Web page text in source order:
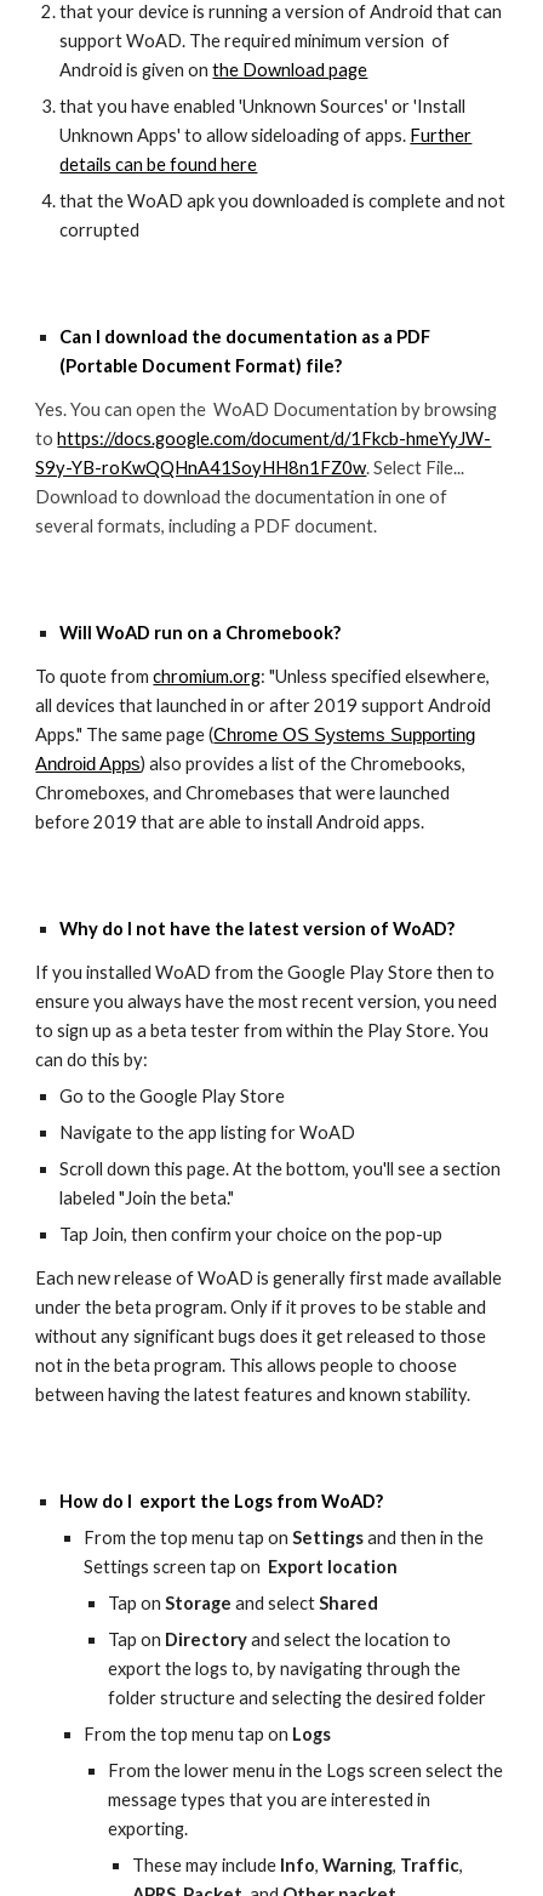
that your device is running a version of Android that can
support WoAD. The required minimum version of
Android is given onthe Download page
that you have enabled 'Unknown Sources' or 'Install
Unknown Apps' to allow sideloading of apps. Further
details can be found here
that the WoAD apk you downloaded is complete and not
corrupted
Can I download the documentation as a PDF
(Portable Document Format) file?
Yes. You can open the WoAD Documentation by browsing
tohttps://docs.google.com/document/d/1Fkcb-hmeYyJW-
S9y-YB-roKwQQHnA41SoyHH8n1FZ0w. Select File...
Download to download the documentation in one of
several formats, including a PDF document.
Will WoAD run on a Chromebook?
To quote fromchromium.org: "Unless specified elsewhere,
all devices that launched in or after 2019 support Android
Apps." The same page (Chrome OS Systems Supporting
Android Apps) also provides a list of the Chromebooks,
Chromeboxes, and Chromebases that were launched
before 2019 that are able to install Android apps.
Why do I not have the latest version of WoAD?
If you installed WoAD from the Google Play Store then to
ensure you always have the most recent version, you need
to sign up as a beta tester from within the Play Store. You
can do this by:
Go to the Google Play Store
Navigate to the app listing for WoAD
Scroll down this page. At the bottom, you'll see a section
labeled "Join the beta."
Tap Join, then confirm your choice on the pop-up
Each new release of WoAD is generally first made available
under the beta program. Only if it proves to be stable and
without any significant bugs does it get released to those
not in the beta program. This allows people to choose
between having the latest features and known stability.
How do I export the Logs from WoAD?
From the top menu tap onSettingsand then in the
Settings screen tap on Export location
Tap onStorage and selectShared
Tap on Directoryand select the location to
export the logs to, by navigating through the
folder structure and selecting the desired folder
From the top menu tap on Logs
From the lower menu in the Logs screen select the
message types that you are interested in
exporting.
These may include Info,Warning, Traffic,